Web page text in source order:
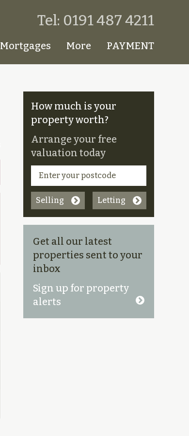
Mortgages More PAYMENT
Tel: 0191 487 4211
How much is your
property worth?
Arrange your free
valuation today
Selling Letting
Get all our latest
properties sent to your
inbox
Sign up for property
alerts